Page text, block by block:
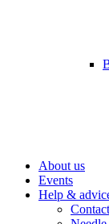
About us
Events
Help &